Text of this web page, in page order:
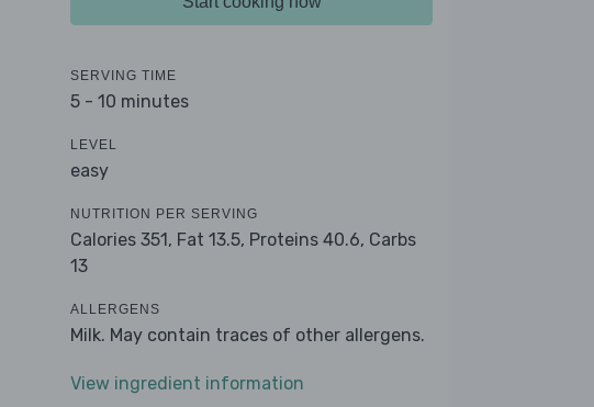
SERVING TIME
5 - 10 minutes
LEVEL
easy
NUTRITION PER SERVING
Calories 351, Fat 13.5, Proteins 40.6, Carbs
13
ALLERGENS
Milk. May contain traces of other allergens.
View ingredient information